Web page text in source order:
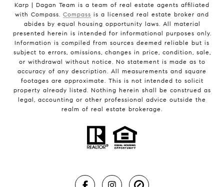
Karp | Dagan Team is a team of real estate agents affiliated
with Compass. Compass is a licensed real estate broker and
abides by equal housing opportunity laws. All material
presented herein is intended for informational purposes only.
Information is compiled from sources deemed reliable but is
subject to errors, omissions, changes in price, condition, sale,
or withdrawal without notice. No statement is made as to
accuracy of any description. All measurements and square
footages are approximate. This is not intended to solicit
property already listed. Nothing herein shall be construed as
legal, accounting or other professional advice outside the
realm of real estate brokerage.